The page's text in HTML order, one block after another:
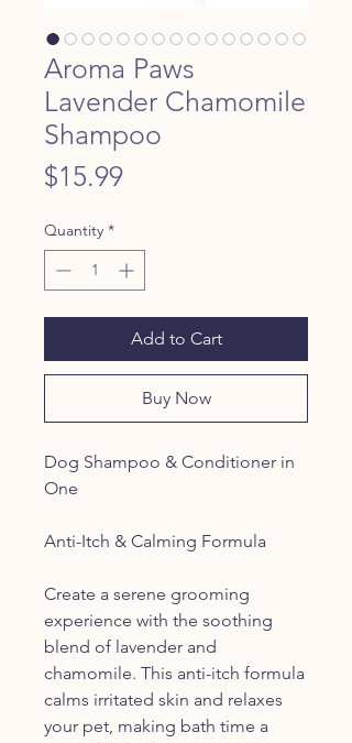
Aroma Paws
Lavender Chamomile
Shampoo
$15.99Price
Quantity *
Add to Cart
Buy Now
Dog Shampoo & Conditioner in
One
Anti-Itch & Calming Formula
Create a serene grooming
experience with the soothing
blend of lavender and
chamomile. This anti-itch formula
calms irritated skin and relaxes
your pet, making bath time a